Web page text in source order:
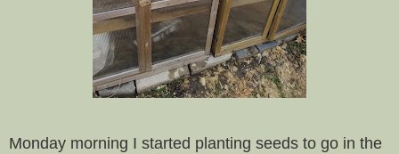
Monday morning I started planting seeds to go in the